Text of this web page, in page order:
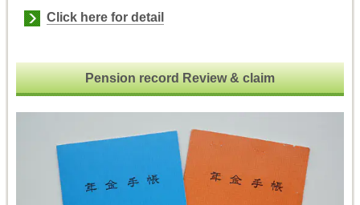
Click here for detail
Pension record Review & claim